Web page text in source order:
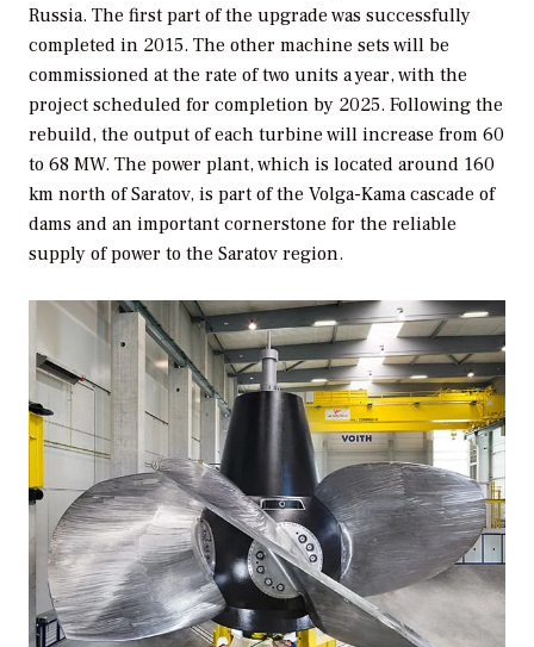
Russia. The first part of the upgrade was successfully
completed in 2015. The other machine sets will be
commissioned at the rate of two units a year, with the
project scheduled for completion by 2025. Following the
rebuild, the output of each turbine will increase from 60
to 68 MW. The power plant, which is located around 160
km north of Saratov, is part of the Volga-Kama cascade of
dams and an important cornerstone for the reliable
supply of power to the Saratov region.